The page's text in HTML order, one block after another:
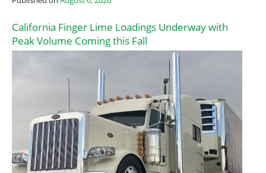
California Finger Lime Loadings Underway with
Peak Volume Coming this Fall